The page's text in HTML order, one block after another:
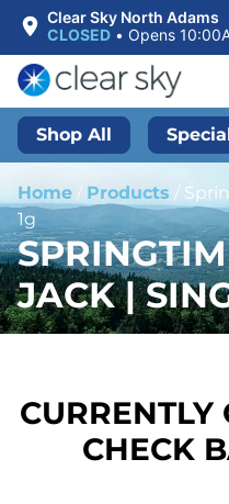
Clear Sky North Adams
CLOSED • Opens
Shop All
Home / Products /
1g
JACK |
CURRENTLY
CHECK